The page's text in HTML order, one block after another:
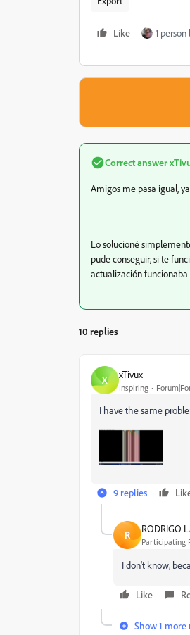
Like 1
Correct answer
Amigos me pasa igual,
Lo solucioné
pude conseguir, si te
actualización funcionaba
10 replies
X xTivux
Inspiring
I have the same
9 replies
R RODRIGO
Participating
I don't know,
Like
Show 1 more